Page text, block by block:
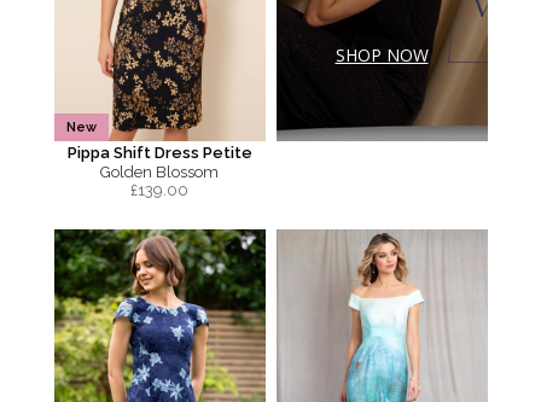
New
Pippa Shift Dress Petite
Golden Blossom
£139.00
SHOP NOW